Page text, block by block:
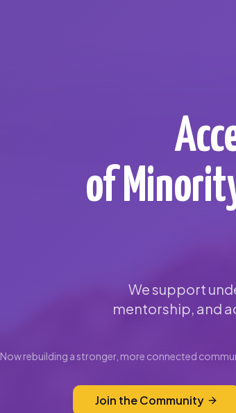
of
We support
mentorship, and
Now rebuilding a stronger, more connected
Join the Community